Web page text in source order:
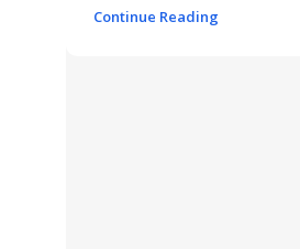
Continue Reading